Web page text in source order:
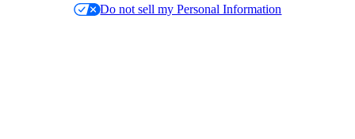
Do not sell my Personal Information